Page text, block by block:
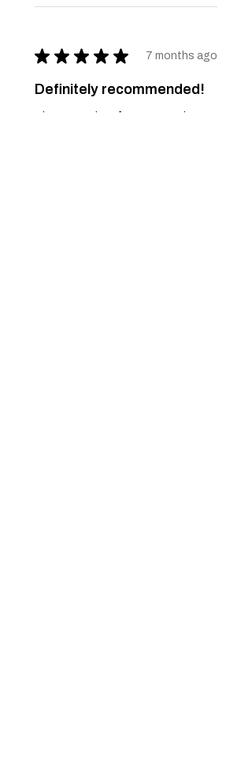
★ ★ ★ ★ ★ 7 months ago
Definitely recommended!
The necessity of nature... and art.